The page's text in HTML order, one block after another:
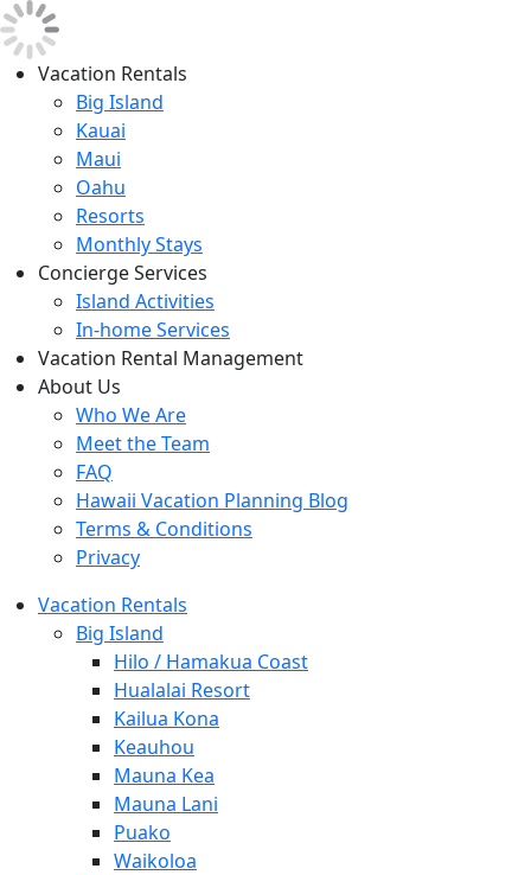
Vacation Rentals
Big Island
Kauai
Maui
Oahu
Resorts
Monthly Stays
Concierge Services
Island Activities
In-home Services
Vacation Rental Management
About Us
Who We Are
Meet the Team
FAQ
Hawaii Vacation Planning Blog
Terms & Conditions
Privacy
Vacation Rentals
Big Island
Hilo / Hamakua Coast
Hualalai Resort
Kailua Kona
Keauhou
Mauna Kea
Mauna Lani
Puako
Waikoloa